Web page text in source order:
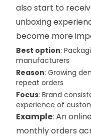
also start to
unboxing
become more
Best option:
manufacturers
Reason: Growing
repeat orders
Focus: Brand
experience of
Example: An
monthly orders